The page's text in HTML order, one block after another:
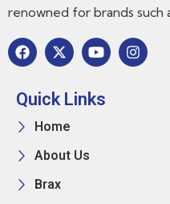
renowned for brands such
Quick Links
Home
About Us
Brax